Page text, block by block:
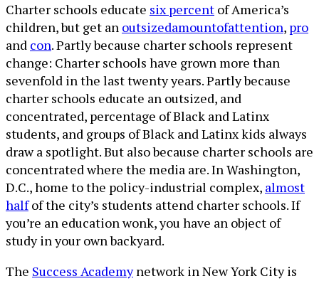
Charter schools educate six percent of America’s
children, but get an outsizedamountofattention, pro
and con. Partly because charter schools represent
change: Charter schools have grown more than
sevenfold in the last twenty years. Partly because
charter schools educate an outsized, and
concentrated, percentage of Black and Latinx
students, and groups of Black and Latinx kids always
draw a spotlight. But also because charter schools are
concentrated where the media are. In Washington,
D.C., home to the policy-industrial complex, almost
halfof the city’s students attend charter schools. If
you’re an education wonk, you have an object of
study in your own backyard.
The Success Academynetwork in New York City is